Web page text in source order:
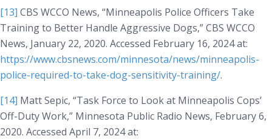
[13] CBS WCCO News, “Minneapolis Police Officers Take
Training to Better Handle Aggressive Dogs,”CBS WCCO
News, January 22, 2020. Accessed February 16, 2024 at:
https://www.cbsnews.com/minnesota/news/minneapolis-
police-required-to-take-dog-sensitivity-training/.
[14] Matt Sepic, “Task Force to Look at Minneapolis Cops’
Off-Duty Work,” Minnesota Public Radio News, February 6,
2020. Accessed April 7, 2024 at: